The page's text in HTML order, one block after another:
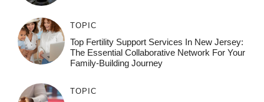
TOPIC
Top Fertility Support Services In New Jersey:
The Essential Collaborative Network For Your
Family-Building Journey
TOPIC